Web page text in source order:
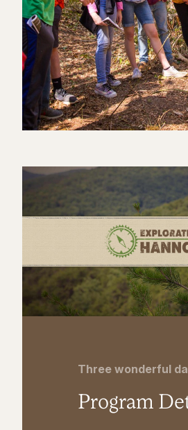
Three wonderful
Program